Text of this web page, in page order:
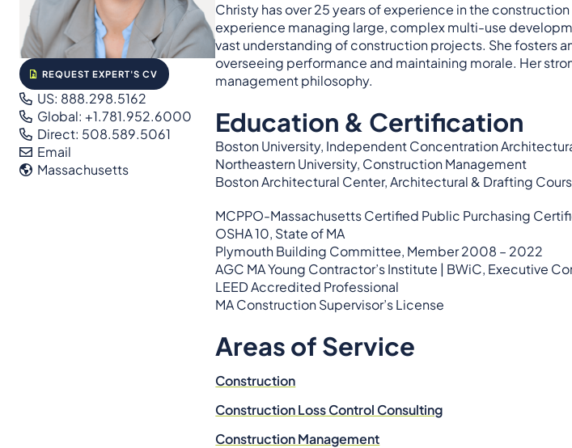
REQUEST EXPERT'S CV
US: 888.298.5162
Global: +1.781.952.6000
Direct: 508.589.5061
Email
Massachusetts
Christy has over 25 years of experience in the
experience managing large, complex multi-use
vast understanding of construction projects. She fosters
overseeing performance and maintaining morale. Her
management philosophy.
Education & Certification
Boston University, Independent Concentration
Northeastern University, Construction Management
Boston Architectural Center, Architectural & Drafting
MCPPO-Massachusetts Certified Public Purchasing
OSHA 10, State of MA
Plymouth Building Committee, Member 2008 – 2022
AGC MA Young Contractor’s Institute | BWiC, Executive
LEED Accredited Professional
MA Construction Supervisor’s License
Areas of Service
Construction
Construction Loss Control Consulting
Construction Management